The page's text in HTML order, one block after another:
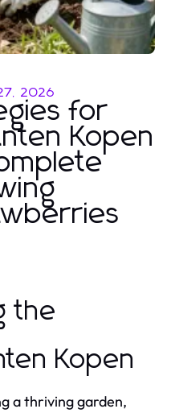
2026
for
Kopen
the
Kopen
a thriving garden,